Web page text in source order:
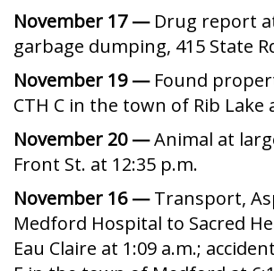
November 17 —Drug report
garbage dumping, 415 State
November 19 —Found
CTH C in the town of Rib Lake
November 20 —Animal at
Front St. at 12:35 p.m.
November 16 —Transport,
Medford Hospital to Sacred
Eau Claire at 1:09 a.m.;